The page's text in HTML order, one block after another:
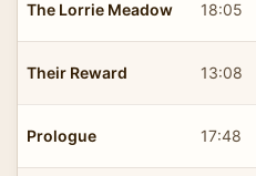
The Lorrie Meadow 18:05
Their Reward 13:08
Prologue 17:48